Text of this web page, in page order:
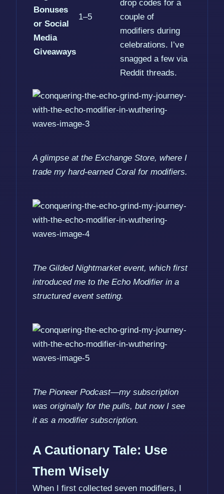
Bonuses
or Social
Media
Giveaways
1–5
drop codes for a
couple of
modifiers during
celebrations. I’ve
snagged a few via
Reddit threads.
A glimpse at the Exchange Store, where I
trade my hard-earned Coral for modifiers.
The Gilded Nightmarket event, which first
introduced me to the Echo Modifier in a
structured event setting.
The Pioneer Podcast—my subscription
was originally for the pulls, but now I see
it as a modifier subscription.
A Cautionary Tale: Use
Them Wisely
When I first collected seven modifiers, I